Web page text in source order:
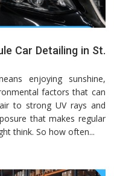
Car Detailing in St.
enjoying sunshine,
factors that can
to strong UV rays and
that makes regular
think. So how often...